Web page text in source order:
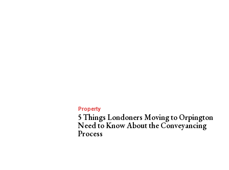
Property
5 Things Londoners Moving to Orpington
Need to Know About the Conveyancing
Process